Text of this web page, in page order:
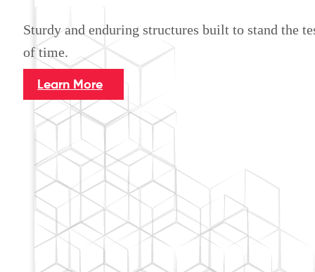
Sturdy and enduring structures built to stand the
of time.
Learn More